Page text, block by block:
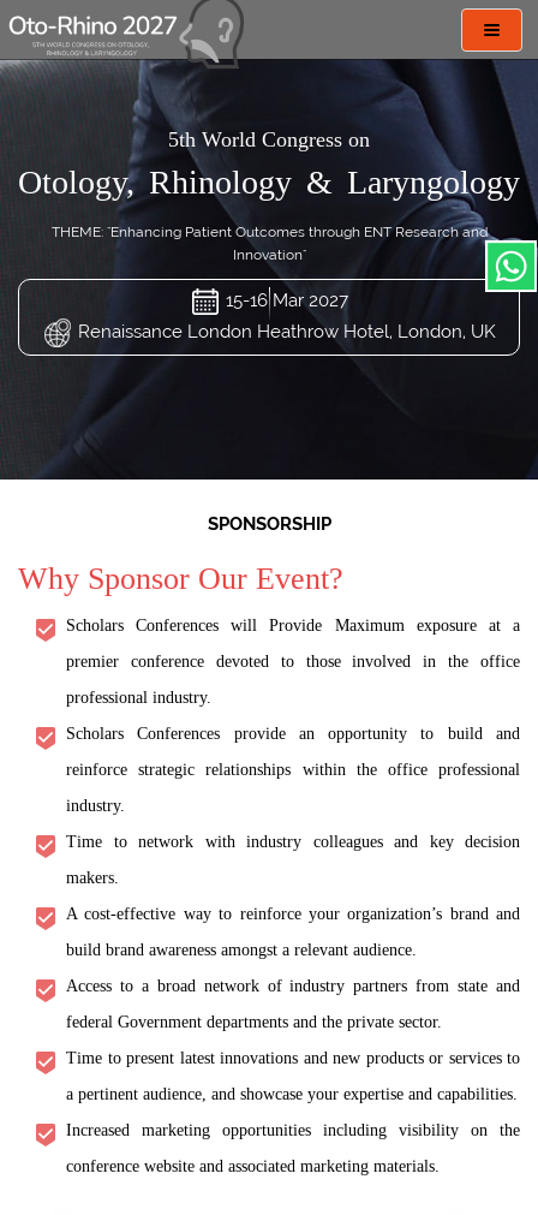
5th World Congress on
Otology, Rhinology & Laryngology
THEME: "Enhancing Patient Outcomes through ENT Research and
Innovation"
15-16 Mar 2027
Renaissance London Heathrow Hotel, London, UK
SPONSORSHIP
Why Sponsor Our Event?
Scholars Conferences will Provide Maximum exposure at a
premier conference devoted to those involved in the office
professional industry.
Scholars Conferences provide an opportunity to build and
reinforce strategic relationships within the office professional
industry.
Time to network with industry colleagues and key decision
makers.
A cost-effective way to reinforce your organization’s brand and
build brand awareness amongst a relevant audience.
Access to a broad network of industry partners from state and
federal Government departments and the private sector.
Time to present latest innovations and new products or services to
a pertinent audience, and showcase your expertise and capabilities.
Increased marketing opportunities including visibility on the
conference website and associated marketing materials.